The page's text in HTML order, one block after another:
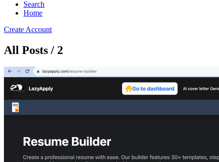
Search
Home
Create Account
All Posts / 2